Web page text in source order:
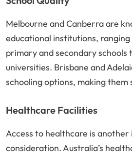
Melbourne and Canberra are
educational institutions,
primary and secondary schools
universities. Brisbane and
schooling options, making
Healthcare Facilities
Access to healthcare is
consideration. Australia’s